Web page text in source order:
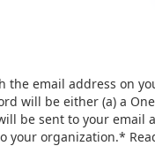
the email address on
will be either (a) a
be sent to your email
your organization.*